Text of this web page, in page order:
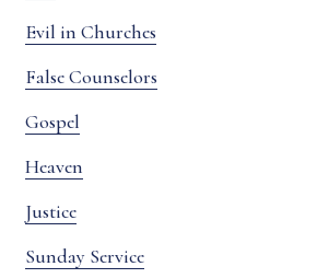
Evil in Churches
False Counselors
Gospel
Heaven
Justice
Sunday Service